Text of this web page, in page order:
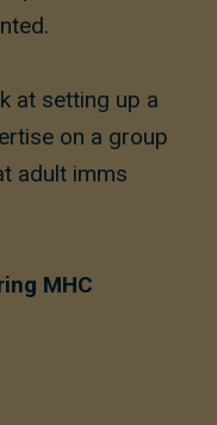
at setting up a
on a group
adult imms
MHC